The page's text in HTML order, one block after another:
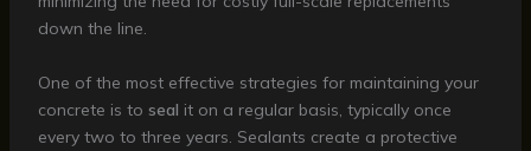
down the line.
One of the most effective strategies for maintaining your
concrete is to seal it on a regular basis, typically once
every two to three years. Sealants create a protective